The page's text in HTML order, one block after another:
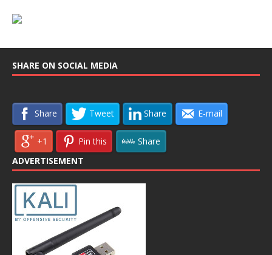
SHARE ON SOCIAL MEDIA
Share Tweet Share E-mail
+1 Pin this
Share
ADVERTISEMENT